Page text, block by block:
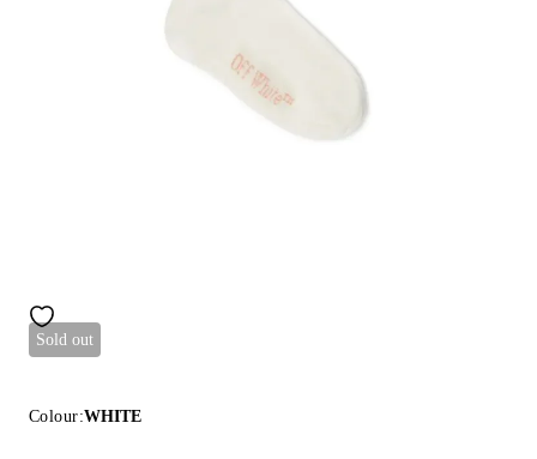
Sold out
Colour:WHITE